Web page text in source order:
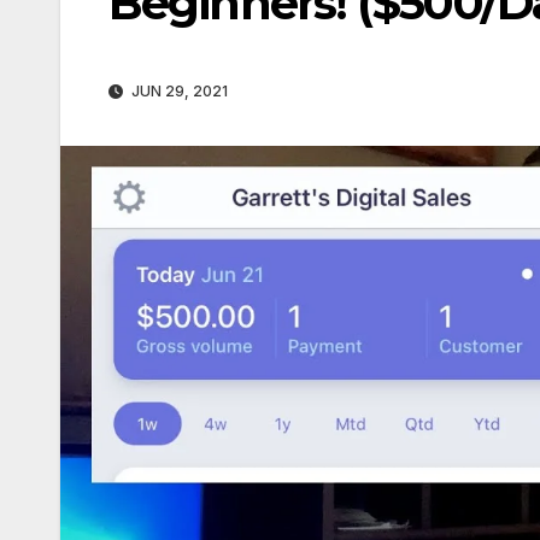
JUN 29, 2021